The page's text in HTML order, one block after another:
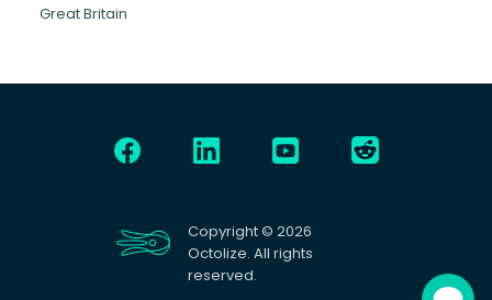
Great Britain
Copyright © 2026
Octolize. All rights
reserved.